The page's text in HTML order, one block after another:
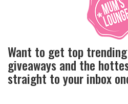
Want to get top
giveaways and the
straight to your inbox